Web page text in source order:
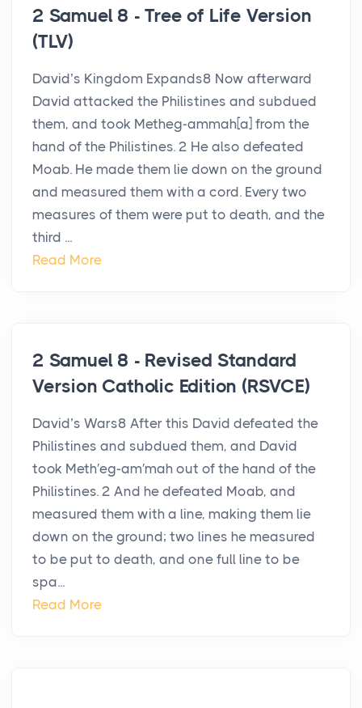
2 Samuel 8 - Tree of Life Version
(TLV)
David’s Kingdom Expands8 Now afterward
David attacked the Philistines and subdued
them, and took Metheg-ammah[a] from the
hand of the Philistines. 2 He also defeated
Moab. He made them lie down on the ground
and measured them with a cord. Every two
measures of them were put to death, and the
third ...
Read More
2 Samuel 8 - Revised Standard
Version Catholic Edition (RSVCE)
David’s Wars8 After this David defeated the
Philistines and subdued them, and David
took Meth′eg-am′mah out of the hand of the
Philistines. 2 And he defeated Moab, and
measured them with a line, making them lie
down on the ground; two lines he measured
to be put to death, and one full line to be
spa...
Read More